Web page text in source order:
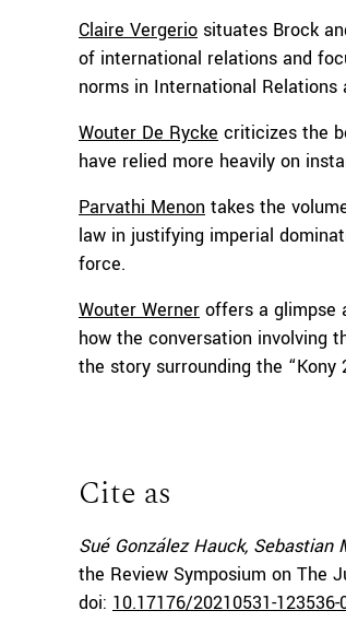
Claire Vergerio situates Brock
of international relations and
norms in International Relations
Wouter De Rycke criticizes the
have relied more heavily on
Parvathi Menon takes the
law in justifying imperial
force.
Wouter Werner offers a glimpse
how the conversation involving
the story surrounding the “Kony
Cite as
Sué González Hauck,
the Review Symposium on The
doi: 10.17176/20210531-123536-